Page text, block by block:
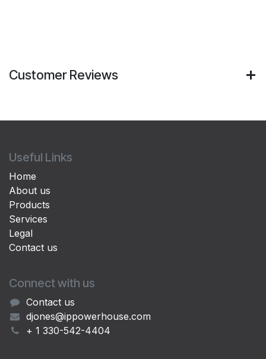
Customer Reviews
Useful Links
Home
About us
Products
Services
Legal
Contact us
Connect with us
Contact us
djones@ippowerhouse.com
+ 1 330-542-4404